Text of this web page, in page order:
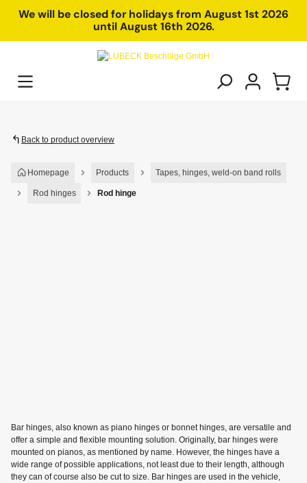
content
We will be closed for holidays from August 1st 2026
until August 16th 2026.
Back to product overview
Homepage Products Tapes, hinges, weld-on band rolls
Rod hinges Rod hinge
Bar hinges, also known as piano hinges or bonnet hinges, are versatile and
offer a simple and flexible mounting solution. Originally, bar hinges were
mounted on pianos, as mentioned by name. However, the hinges have a
wide range of possible applications, not least due to their length, although
they can of course also be cut to size. Bar hinges are used in the vehicle,